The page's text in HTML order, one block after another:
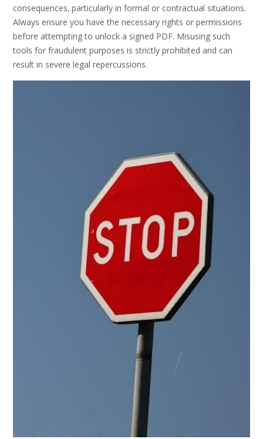
consequences‚ particularly in formal or contractual situations.
Always ensure you have the necessary rights or permissions
before attempting to unlock a signed PDF. Misusing such
tools for fraudulent purposes is strictly prohibited and can
result in severe legal repercussions.